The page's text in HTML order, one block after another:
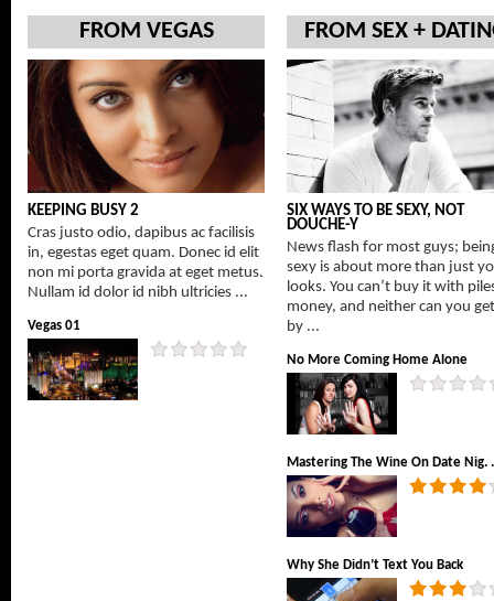
FROM VEGAS
KEEPING BUSY 2
Cras justo odio, dapibus ac facilisis
in, egestas eget quam. Donec id elit
non mi porta gravida at eget metus.
Nullam id dolor id nibh ultricies ...
Vegas 01
FROM SEX +
SIX WAYS TO BE SEXY, NOT
DOUCHE-Y
News flash for most guys;
sexy is about more than just
looks. You can’t buy it with
money, and neither can you
by ...
No More Coming Home Alone
Mastering The Wine On Date Nig.
Why She Didn’t Text You Back